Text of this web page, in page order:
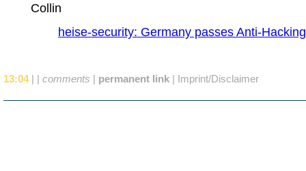
Collin
heise-security: Germany passes Anti-
13:04 | | comments | permanent link | Imprint/Disclaimer